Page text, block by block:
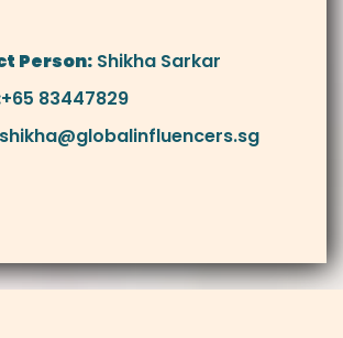
Person: Shikha Sarkar
+65 83447829
shikha@globalinfluencers.sg